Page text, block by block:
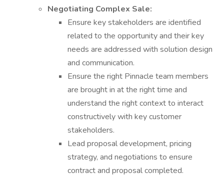
Negotiating Complex Sale:
Ensure key stakeholders are identified
related to the opportunity and their key
needs are addressed with solution design
and communication.
Ensure the right Pinnacle team members
are brought in at the right time and
understand the right context to interact
constructively with key customer
stakeholders.
Lead proposal development, pricing
strategy, and negotiations to ensure
contract and proposal completed.